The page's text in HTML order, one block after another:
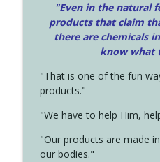
"Even in the natural
products that claim
there are chemicals
know what
"That is one of the fun
products."
"We have to help Him,
"Our products are made
our bodies."